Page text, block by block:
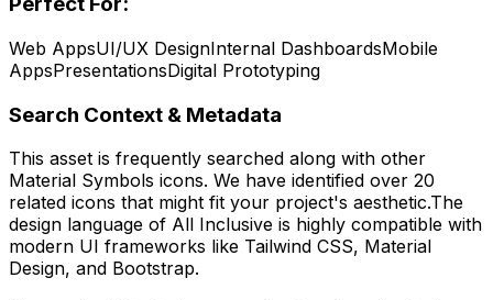
Web AppsUI/UX DesignInternal DashboardsMobile
AppsPresentationsDigital Prototyping
Search Context & Metadata
This asset is frequently searched along with other
Material Symbols icons. We have identified over 20
related icons that might fit your project's aesthetic.The
design language of All Inclusive is highly compatible with
modern UI frameworks like Tailwind CSS, Material
Design, and Bootstrap.